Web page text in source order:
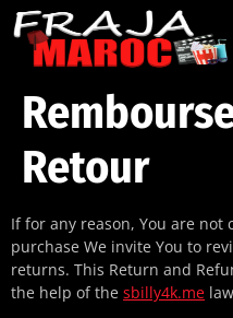
Retour
If for any reason, You are not
purchase We invite You to
returns. This Return and
the help of the sbilly4k.me